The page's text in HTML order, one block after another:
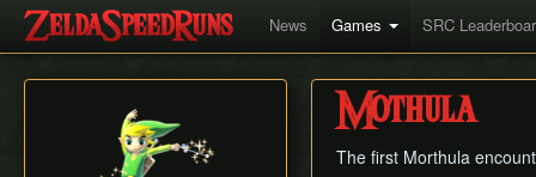
News Games SRC
Mothula
The first Morthula